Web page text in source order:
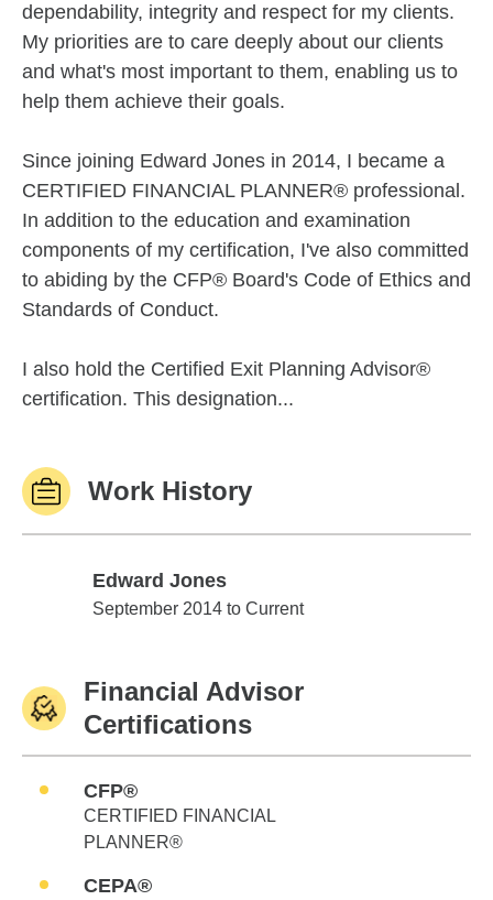
dependability, integrity and respect for my clients.
My priorities are to care deeply about our clients
and what's most important to them, enabling us to
help them achieve their goals.
Since joining Edward Jones in 2014, I became a
CERTIFIED FINANCIAL PLANNER® professional.
In addition to the education and examination
components of my certification, I've also committed
to abiding by the CFP® Board's Code of Ethics and
Standards of Conduct.
I also hold the Certified Exit Planning Advisor®
certification. This designation...
Work History
Edward Jones
Edward Jones
September 2014 to Current
Financial Advisor
Certifications
CFP®
CERTIFIED FINANCIAL
PLANNER®
CEPA®